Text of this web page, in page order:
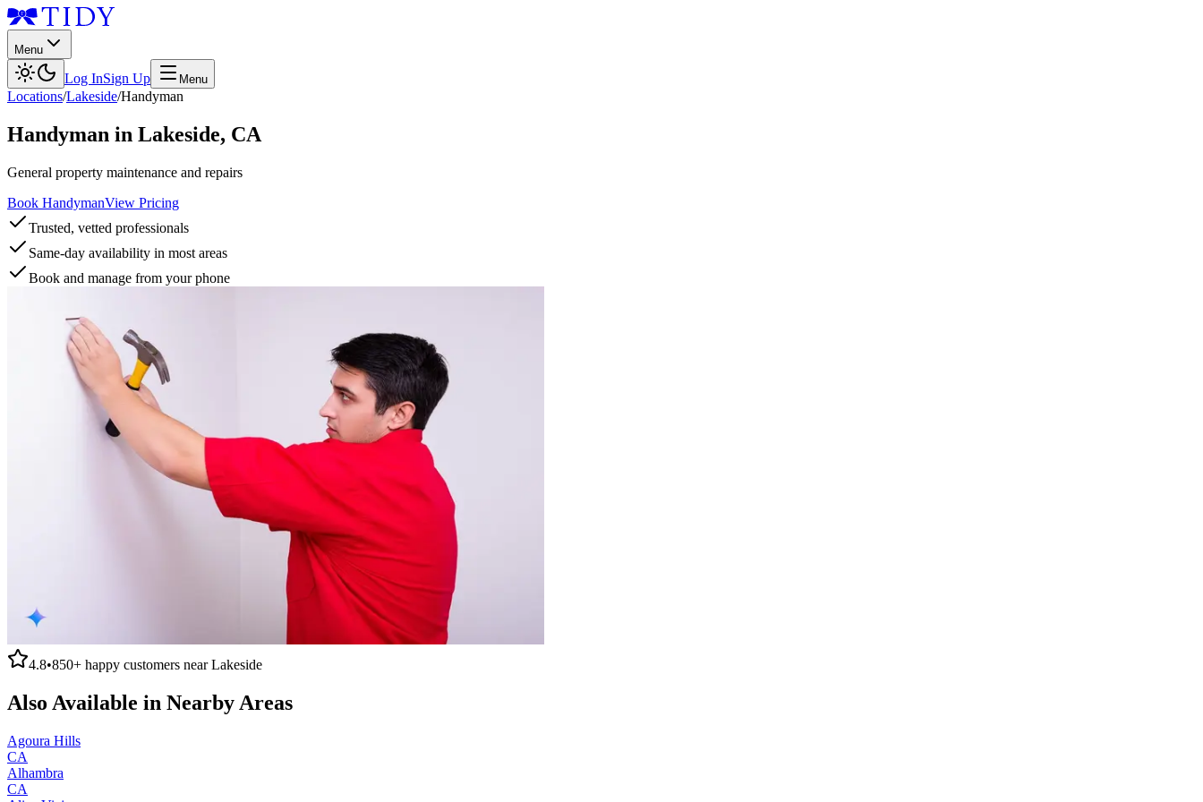
Menu
Log InSign Up Menu
Locations/Lakeside/Handyman
Handyman in Lakeside, CA
General property maintenance and repairs
Book HandymanView Pricing
Trusted, vetted professionals
Same-day availability in most areas
Book and manage from your phone
4.8•850+ happy customers nearLakeside
Also Available in Nearby Areas
Agoura Hills
CA
Alhambra
CA